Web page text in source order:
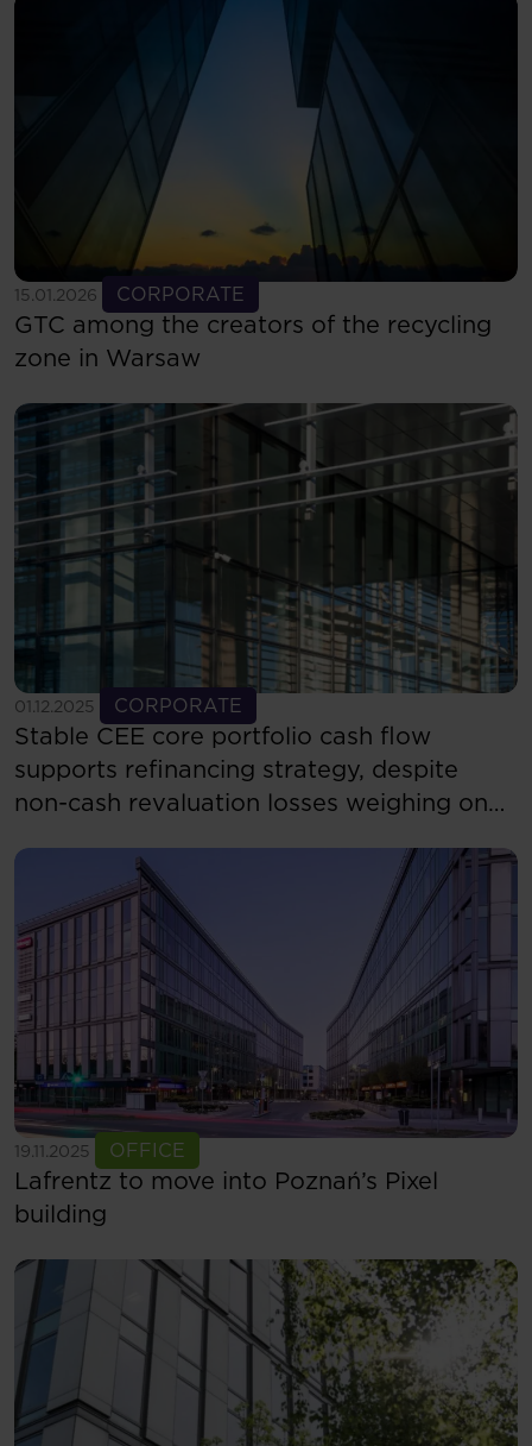
15.01.2026 CORPORATE
GTC among the creators of the recycling
zone in Warsaw
See more
01.12.2025 CORPORATE
Stable CEE core portfolio cash flow
supports refinancing strategy, despite
non-cash revaluation losses weighing on
See more
19.11.2025 OFFICE
Lafrentz to move into Poznań’s Pixel
building
See more